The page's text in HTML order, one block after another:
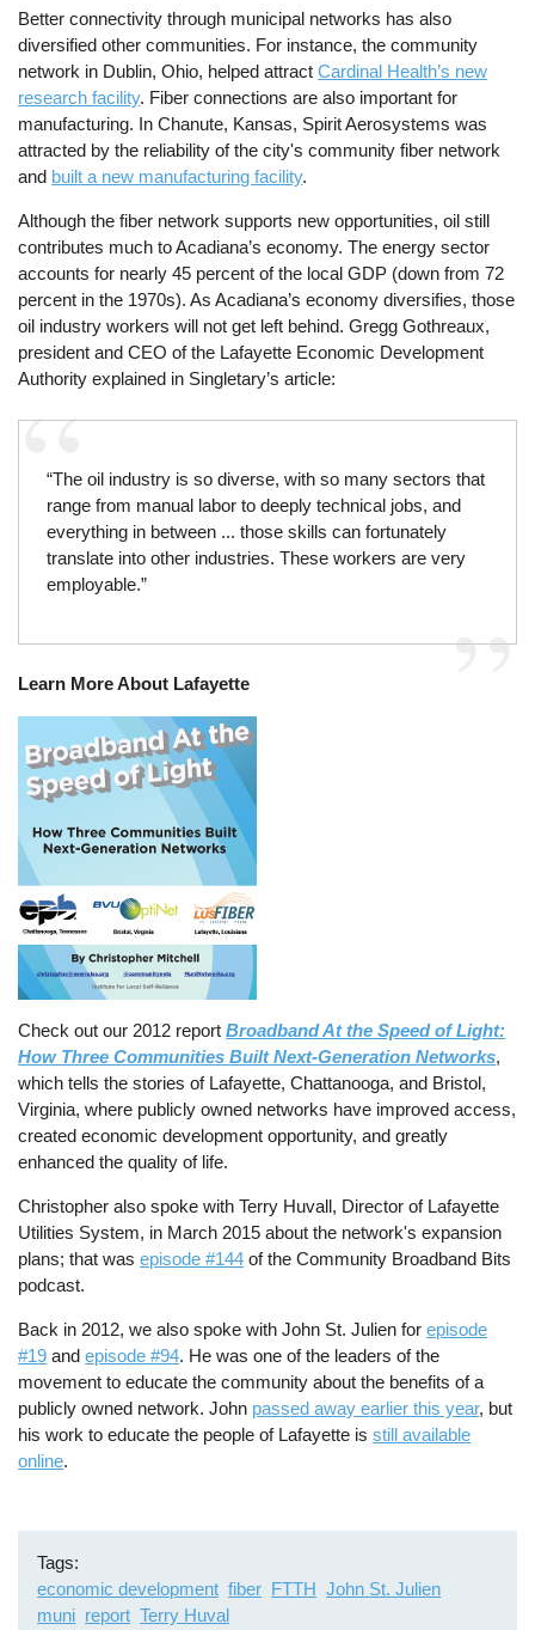
Better connectivity through municipal networks has also
diversified other communities. For instance, the community
network in Dublin, Ohio, helped attractCardinal Health’s new
research facility. Fiber connections are also important for
manufacturing. In Chanute, Kansas, Spirit Aerosystems was
attracted by the reliability of the city's community fiber network
and built a new manufacturing facility.
Although the fiber network supports new opportunities, oil still
contributes much to Acadiana’s economy. The energy sector
accounts for nearly 45 percent of the local GDP (down from 72
percent in the 1970s). As Acadiana’s economy diversifies, those
oil industry workers will not get left behind. Gregg Gothreaux,
president and CEO of the Lafayette Economic Development
Authority explained in Singletary’s article:
“The oil industry is so diverse, with so many sectors that
range from manual labor to deeply technical jobs, and
everything in between ... those skills can fortunately
translate into other industries. These workers are very
employable.”
Learn More About Lafayette
Check out our 2012 reportBroadband At the Speed of Light:
How Three Communities Built Next-Generation Networks,
which tells the stories of Lafayette, Chattanooga, and Bristol,
Virginia, where publicly owned networks have improved access,
created economic development opportunity, and greatly
enhanced the quality of life.
Christopher also spoke with Terry Huvall, Director of Lafayette
Utilities System, in March 2015 about the network's expansion
plans; that wasepisode #144 of the Community Broadband Bits
podcast.
Back in 2012, we also spoke with John St. Julien forepisode
#19 andepisode #94. He was one of the leaders of the
movement to educate the community about the benefits of a
publicly owned network. John passed away earlier this year, but
his work to educate the people of Lafayette isstill available
online.
Tags
economic development fiber FTTH John St. Julien
muni report Terry Huval